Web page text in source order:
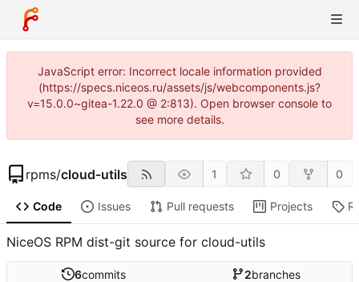
JavaScript error: Incorrect locale information provided
(https://specs.niceos.ru/assets/js/webcomponents.js?
v=15.0.0~gitea-1.22.0 @ 2:813). Open browser console to
see more details.
rpms/cloud-utils 1 0 0
Code Issues Pull requests Projects
NiceOS RPM dist-git source for cloud-utils
6commits 2branches